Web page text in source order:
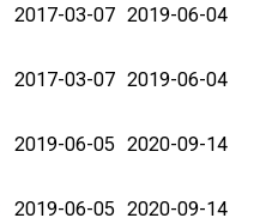
2017-03-07 2019-06-04
2017-03-07 2019-06-04
2019-06-05 2020-09-14
2019-06-05 2020-09-14